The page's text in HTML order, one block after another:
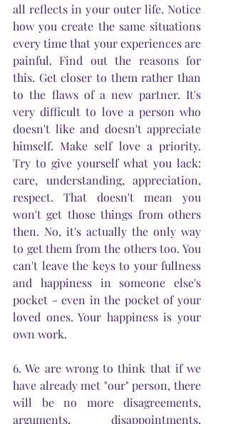
all reflects in your outer life. Notice
how you create the same situations
every time that your experiences are
painful. Find out the reasons for
this. Get closer to them rather than
to the flaws of a new partner. It's
very difficult to love a person who
doesn't like and doesn't appreciate
himself. Make self love a priority.
Try to give yourself what you lack:
care, understanding, appreciation,
respect. That doesn't mean you
won't get those things from others
then. No, it's actually the only way
to get them from the others too. You
can't leave the keys to your fullness
and happiness in someone else's
pocket - even in the pocket of your
loved ones. Your happiness is your
own work.
6. We are wrong to think that if we
have already met "our" person, there
will be no more disagreements,
arguments, disappointments,